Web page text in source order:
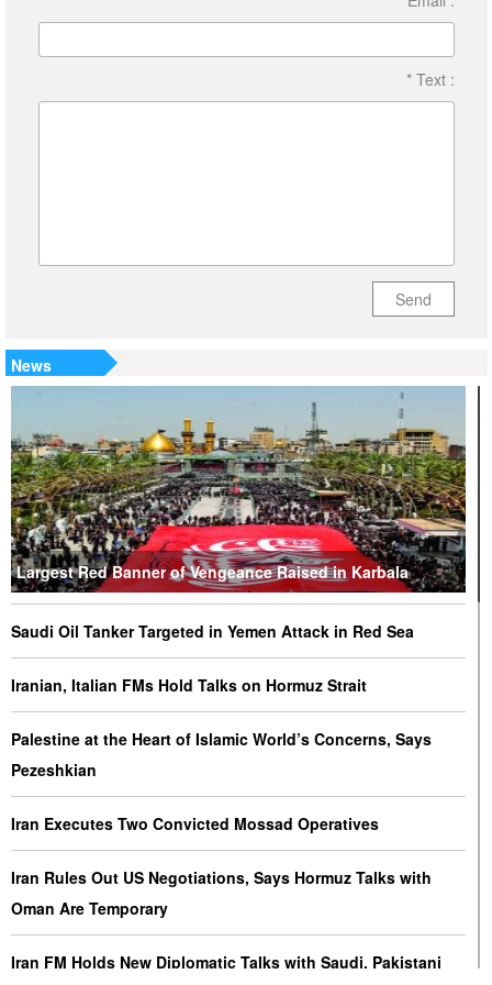
* Text :
Send
News
Largest Red Banner of Vengeance Raised in Karbala
Saudi Oil Tanker Targeted in Yemen Attack in Red Sea
Iranian, Italian FMs Hold Talks on Hormuz Strait
Palestine at the Heart of Islamic World’s Concerns, Says
Pezeshkian
Iran Executes Two Convicted Mossad Operatives
Iran Rules Out US Negotiations, Says Hormuz Talks with
Oman Are Temporary
Iran FM Holds New Diplomatic Talks with Saudi, Pakistani